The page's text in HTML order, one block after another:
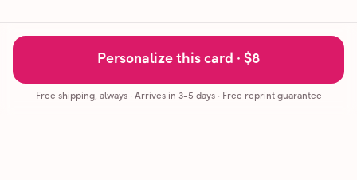
Personalize this card · $8
Free shipping, always· Arrives in 3-5 days· Free reprint guarantee